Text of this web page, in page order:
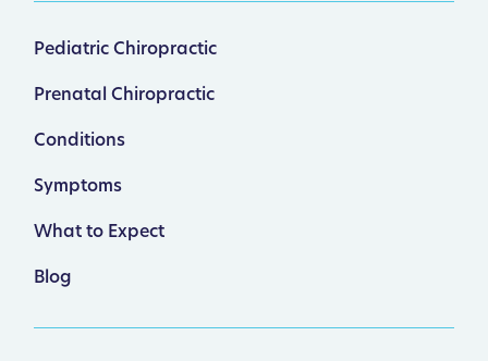
Pediatric Chiropractic
Prenatal Chiropractic
Conditions
Symptoms
What to Expect
Blog